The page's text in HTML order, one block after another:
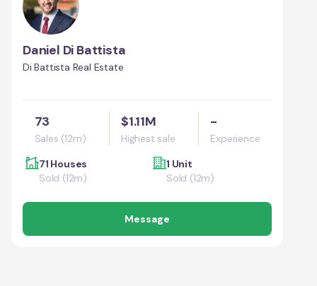
Daniel Di Battista
Di Battista Real Estate
73
Sales (12m)
$1.11M
Highest sale
-
Experience
71 Houses
Sold (12m)
1 Unit
Sold (12m)
Message